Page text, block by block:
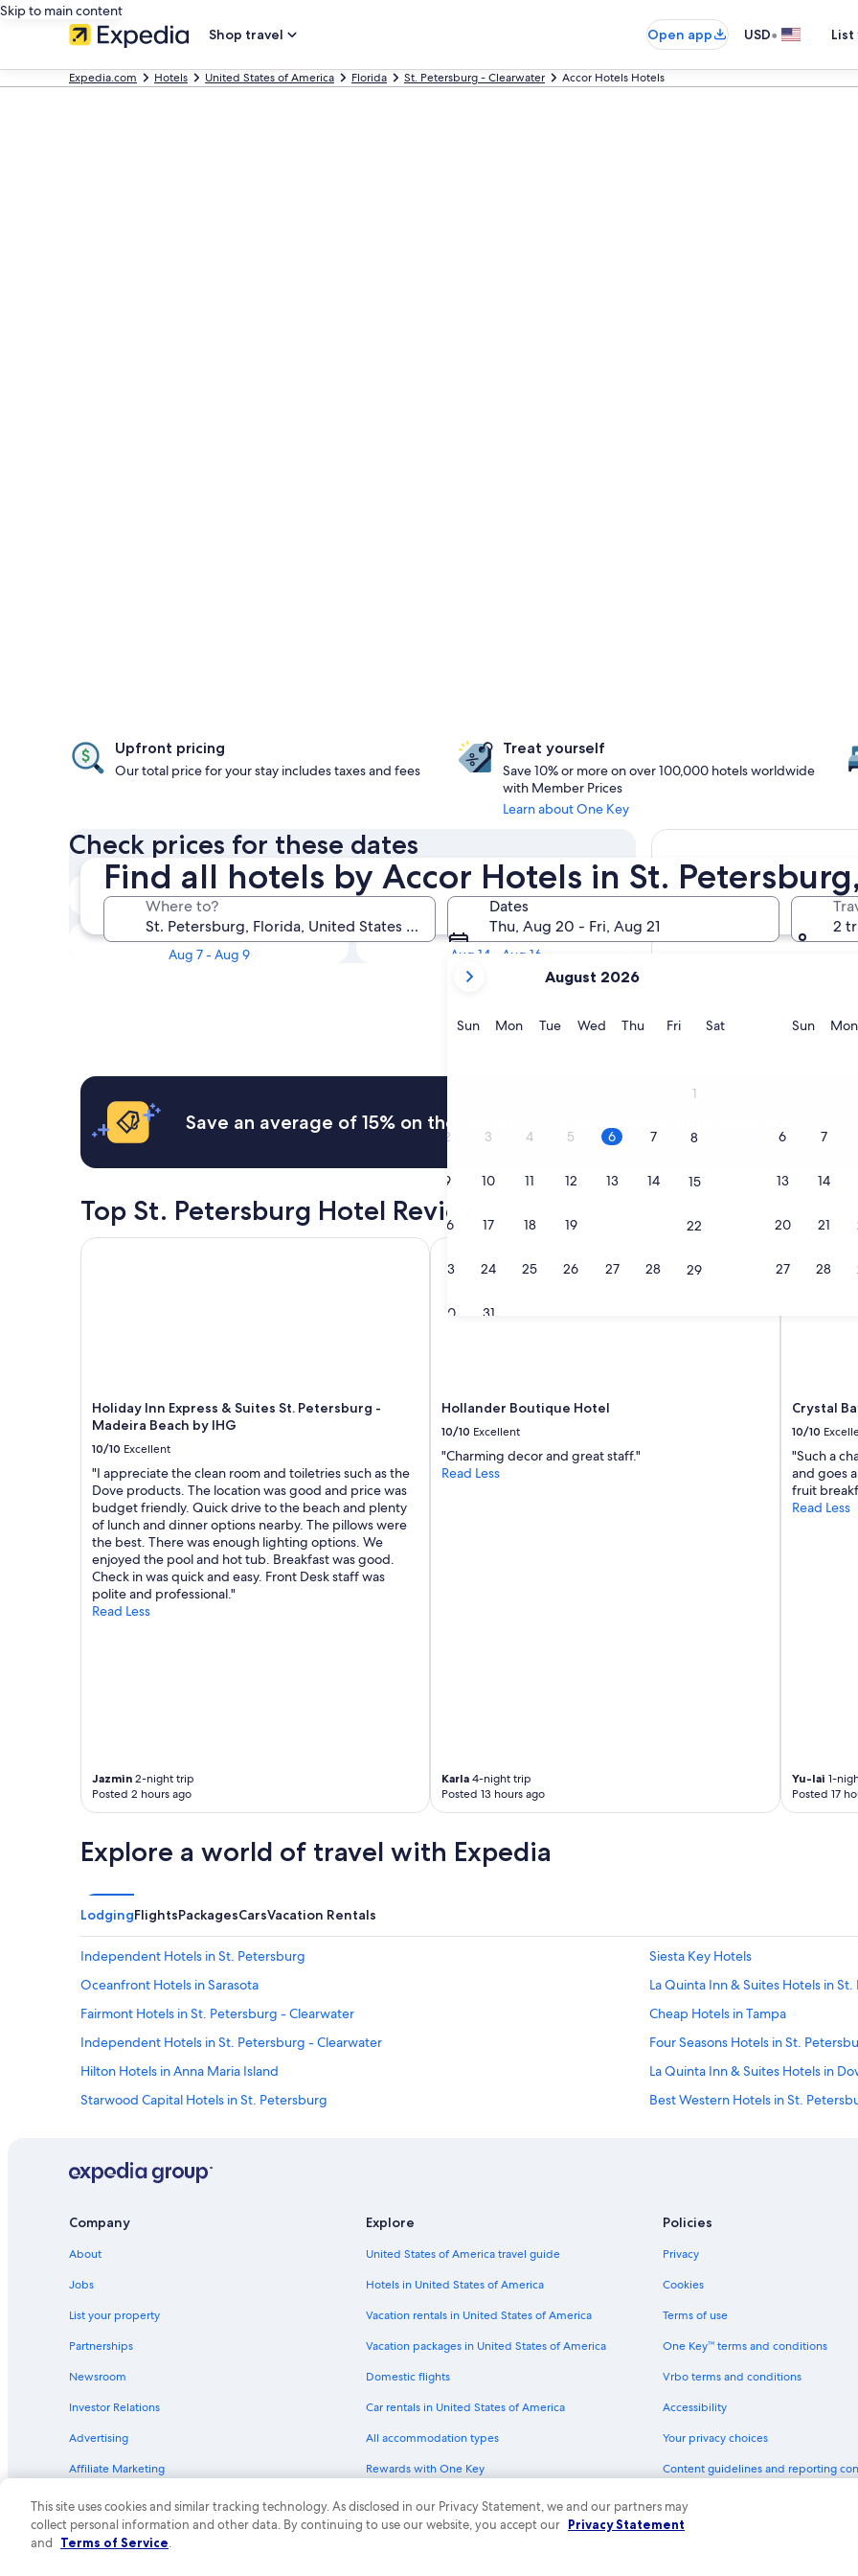
Skip to main content
Shop travel
Open app USD•
Expedia.com Hotels United States of America Florida St. Petersburg - Clearwater Accor Hotels Hotels
Find all hotels by Accor Hotels in St.
Where to?
Dates
Thu, Aug 20 - Fri, Aug 21
current
are
2026.
August 2026
SunSunday
MonMonday
TueTuesday
WedWednesday
ThuThursday
FriFridaySatSaturday
1
2 3 4 5 6 7 8
9 10 11 12 13 14 15
16 17 18 19 22
23 24 25 26 27 28 29
30 31
SunSunday
Mon
6 7
13 14
20 21
27 28
2
Upfront pricing
Our total price for your stay includes taxes and fees
Treat yourself
Save 10% or more on over 100,000 hotels worldwide
with Member Prices
Learn about One Key
Check prices for these dates
Tonight
Aug 6 - Aug 7
Tomorrow
Aug 7 - Aug 8
This weekend
Aug 7 - Aug 9
Next weekend
Aug 14 - Aug 16
Save an average of 15% on thousands of hotels when you're signed in
Top St. Petersburg Hotel Reviews
Holiday Inn Express & Suites St. Petersburg -
Madeira Beach by IHG
10/10 Excellent
"I appreciate the clean room and toiletries such as the
Dove products. The location was good and price was
budget friendly. Quick drive to the beach and plenty
of lunch and dinner options nearby. The pillows were
the best. There was enough lighting options. We
enjoyed the pool and hot tub. Breakfast was good.
Check in was quick and easy. Front Desk staff was
polite and professional."
Read Less
Jazmin 2-night trip
Posted 2 hours ago
Holiday Inn Express & Suites St. Petersburg - Madeira Beach by IHG
Hollander Boutique Hotel
10/10 Excellent
"Charming decor and great staff."
Read Less
Karla 4-night trip
Posted 13 hours ago
Hollander Boutique Hotel
Crystal
10/10
"Such a
and goes
fruit
Read Less
Yu-lai 1-
Posted 17
Explore a world of travel with Expedia
LodgingFlightsPackagesCarsVacation Rentals
Independent Hotels in St. Petersburg
Siesta Key Hotels
Oceanfront Hotels in Sarasota
La Quinta Inn & Suites Hotels in
Fairmont Hotels in St. Petersburg - Clearwater
Cheap Hotels in Tampa
Independent Hotels in St. Petersburg - Clearwater
Four Seasons Hotels in St.
Hilton Hotels in Anna Maria Island
La Quinta Inn & Suites Hotels in
Starwood Capital Hotels in St. Petersburg
Best Western Hotels in St.
Highgate Independent Hotels in St. Petersburg - Clearwater
Marriott Hotels & Resorts in St.
Accor Hotels in St. Petersburg - Clearwater
All-Inclusive Resorts in St.
Extended Stay America Hotels in Downtown St. Petersburg
St. Pete Beach Hotels
Hyatt Hotels in St. Petersburg
Treasure Island Hotels
Extended Stay America Hotels in
Motel 6 Hotels in St. Petersburg - Clearwater
Clearwater Beach Hotels
Hotels near Busch Gardens Tampa Bay
Sarasota Hotels
Hotels near Raymond James Stadium
Benchmark Hotels in St. Petersburg
Company
About
Jobs
List your property
Partnerships
Newsroom
Investor Relations
Advertising
Affiliate Marketing
Explore
United States of America travel guide
Hotels in United States of America
Vacation rentals in United States of America
Vacation packages in United States of America
Domestic flights
Car rentals in United States of America
All accommodation types
Rewards with One Key
One Key credit cards
Policies
Privacy
Cookies
Terms of use
One Key™ terms and conditions
Vrbo terms and conditions
Accessibility
Your privacy choices
Content guidelines and reporting
This site uses cookies and similar tracking technology. As disclosed in our Privacy Statement, we and our partners may
collect personal information and other data. By continuing to use our website, you accept our Privacy Statement
and Terms of Service.